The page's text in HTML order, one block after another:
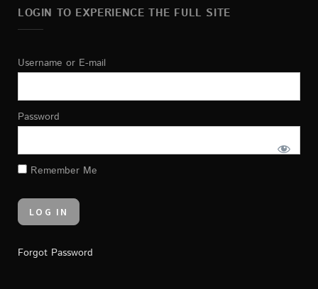
LOGIN TO EXPERIENCE THE FULL SITE
Username or E-mail
Password
Remember Me
Forgot Password